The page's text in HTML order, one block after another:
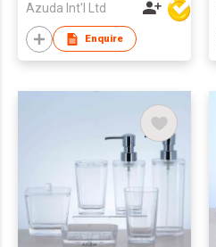
Azuda Int'l Ltd
Enquire